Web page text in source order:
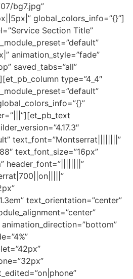
bg7.jpg”
global_colors_info=”{}”]
Section Title”
_module_preset=”default”
animation_style=”fade”
saved_tabs=”all”
type=”4_4″
_module_preset=”default”
text_font=”Montserrat||||||||”
text_font_size=”16px”
header_font=”||||||||”
text_orientation=”center”
animation_direction=”bottom”